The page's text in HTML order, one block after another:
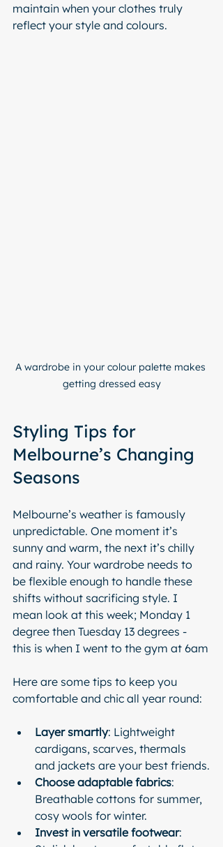
maintain when your clothes truly
reflect your style and colours.
A wardrobe in your colour palette makes
getting dressed easy
Styling Tips for
Melbourne’s Changing
Seasons
Melbourne’s weather is famously
unpredictable. One moment it’s
sunny and warm, the next it’s chilly
and rainy. Your wardrobe needs to
be flexible enough to handle these
shifts without sacrificing style. I
mean look at this week; Monday 1
degree then Tuesday 13 degrees -
this is when I went to the gym at 6am
Here are some tips to keep you
comfortable and chic all year round:
Layer smartly: Lightweight
cardigans, scarves, thermals
and jackets are your best friends.
Choose adaptable fabrics:
Breathable cottons for summer,
cosy wools for winter.
Invest in versatile footwear: